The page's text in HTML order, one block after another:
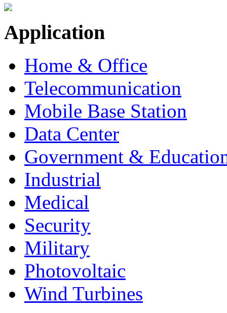
Application
Home & Office
Telecommunication
Mobile Base Station
Data Center
Government &
Industrial
Medical
Security
Military
Photovoltaic
Wind Turbines